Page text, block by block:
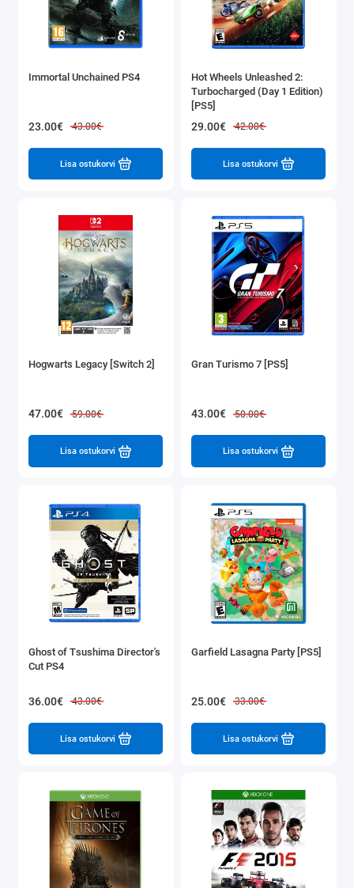
Immortal Unchained PS4
23.00€ 43.00€
Lisa ostukorvi
Hot Wheels Unleashed 2:
Turbocharged (Day 1 Edition)
[PS5]
29.00€ 42.00€
Lisa ostukorvi
Hogwarts Legacy [Switch 2]
47.00€ 59.00€
Lisa ostukorvi
Gran Turismo 7 [PS5]
43.00€ 50.00€
Lisa ostukorvi
Ghost of Tsushima Director's
Cut PS4
36.00€ 43.00€
Lisa ostukorvi
Garfield Lasagna Party [PS5]
25.00€ 33.00€
Lisa ostukorvi